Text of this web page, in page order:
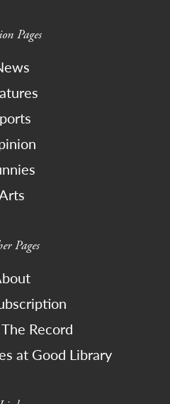
Pages
Pages
Record
at Good Library